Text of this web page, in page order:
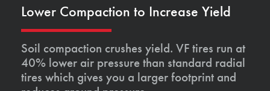
Lower Compaction to Increase Yield
Soil compaction crushes yield. VF tires run at
40% lower air pressure than standard radial
tires which gives you a larger footprint and